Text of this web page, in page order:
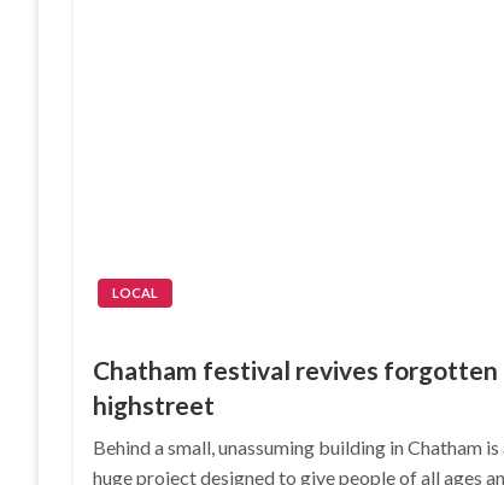
LOCAL
Chatham festival revives forgotten
highstreet
Behind a small, unassuming building in Chatham is
huge project designed to give people of all ages